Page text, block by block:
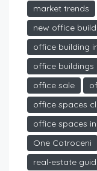
market trends
new office
office building
office buildings
office sale
office spaces
office spaces
One Cotroceni
real-estate